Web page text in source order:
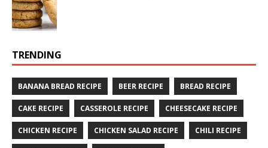
TRENDING
BANANA BREAD RECIPE BEER RECIPE BREAD RECIPE
CAKE RECIPE CASSEROLE RECIPE CHEESECAKE RECIPE
CHICKEN RECIPE CHICKEN SALAD RECIPE CHILI RECIPE